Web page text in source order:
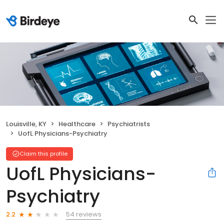
Louisville, KY Healthcare
Psychiatrists
UofL Physicians-Psychiatry
Claim this profile
UofL Physicians-
Psychiatry
2.2
54 reviews